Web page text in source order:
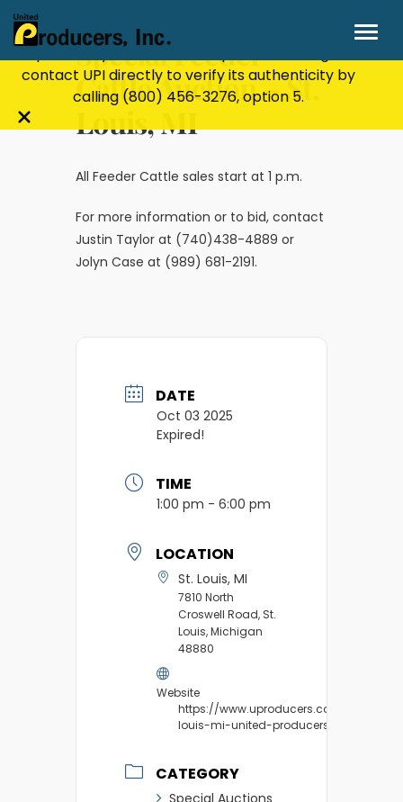
Stay Secure!
financial information through email, text, or
phone. If you receive a suspicious message,
contact UPI directly to verify its authenticity by
calling (800) 456-3276, option 5.
Close
Special Feeder
Cattle Auction – St.
Louis, MI
All Feeder Cattle sales start at 1 p.m.
For more information or to bid, contact
Justin Taylor at (740)438-4889 or
Jolyn Case at (989) 681-2191.
DATE
Oct 03 2025
Expired!
TIME
1:00 pm - 6:00 pm
LOCATION
St. Louis, MI
7810 North
Croswell Road, St.
Louis, Michigan
48880
Website
https://www.uproducers.com/market/
louis-mi-united-producers/
CATEGORY
Special Auctions